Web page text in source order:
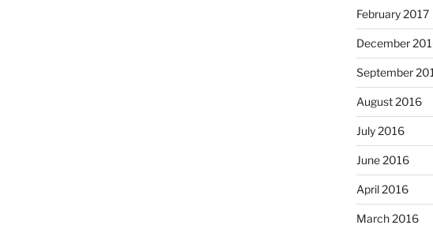
February 2017
December
September
August 2016
July 2016
June 2016
April 2016
March 2016